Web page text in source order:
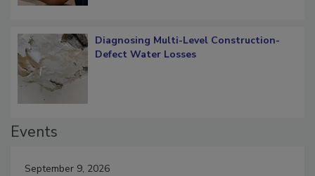
Diagnosing Multi-Level Construction-
Defect Water Losses
Events
September 9, 2026